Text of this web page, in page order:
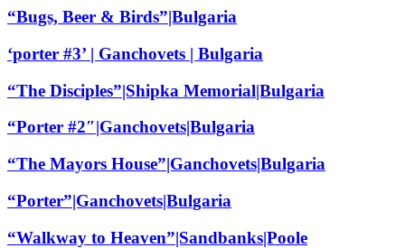
“Bugs, Beer & Birds”|Bulgaria
‘porter #3’ | Ganchovets | Bulgaria
“The Disciples”|Shipka Memorial|Bulgaria
“Porter #2″|Ganchovets|Bulgaria
“The Mayors House”|Ganchovets|Bulgaria
“Porter”|Ganchovets|Bulgaria
“Walkway to Heaven”|Sandbanks|Poole